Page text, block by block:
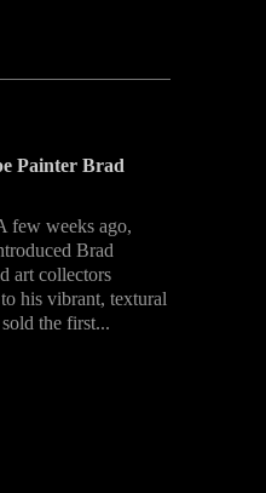
Painter Brad
few weeks ago,
Brad
art collectors
his vibrant, textural
the first...